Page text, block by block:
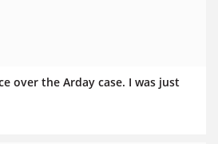
over the Arday case. I was just